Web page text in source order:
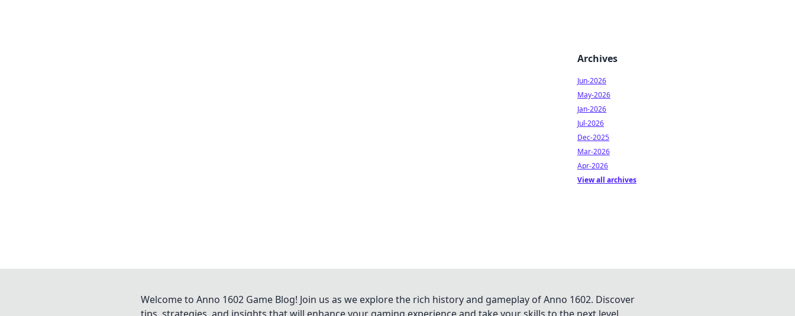
Archives
Jun-2026
May-2026
Jan-2026
Jul-2026
Dec-2025
Mar-2026
Apr-2026
View all archives
Welcome to Anno 1602 Game Blog! Join us as we explore the rich history and gameplay of Anno 1602. Discover